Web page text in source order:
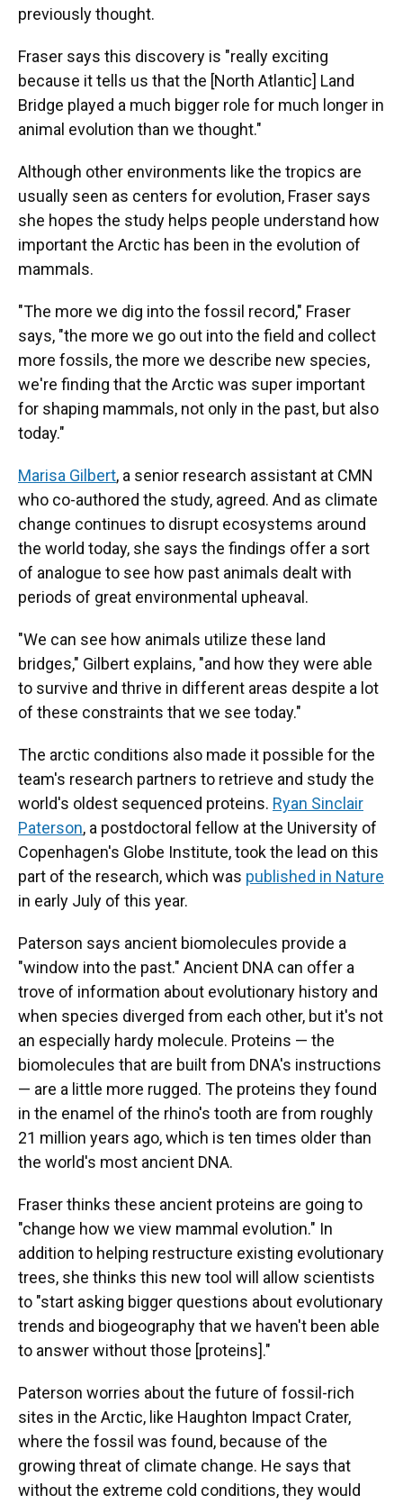
previously thought.
Fraser says this discovery is "really exciting
because it tells us that the [North Atlantic] Land
Bridge played a much bigger role for much longer in
animal evolution than we thought."
Although other environments like the tropics are
usually seen as centers for evolution, Fraser says
she hopes the study helps people understand how
important the Arctic has been in the evolution of
mammals.
"The more we dig into the fossil record," Fraser
says, "the more we go out into the field and collect
more fossils, the more we describe new species,
we're finding that the Arctic was super important
for shaping mammals, not only in the past, but also
today."
Marisa Gilbert, a senior research assistant at CMN
who co-authored the study, agreed. And as climate
change continues to disrupt ecosystems around
the world today, she says the findings offer a sort
of analogue to see how past animals dealt with
periods of great environmental upheaval.
"We can see how animals utilize these land
bridges," Gilbert explains, "and how they were able
to survive and thrive in different areas despite a lot
of these constraints that we see today."
The arctic conditions also made it possible for the
team's research partners to retrieve and study the
world's oldest sequenced proteins. Ryan Sinclair
Paterson, a postdoctoral fellow at the University of
Copenhagen's Globe Institute, took the lead on this
part of the research, which was published in Nature
in early July of this year.
Paterson says ancient biomolecules provide a
"window into the past." Ancient DNA can offer a
trove of information about evolutionary history and
when species diverged from each other, but it's not
an especially hardy molecule. Proteins — the
biomolecules that are built from DNA's instructions
— are a little more rugged. The proteins they found
in the enamel of the rhino's tooth are from roughly
21 million years ago, which is ten times older than
the world's most ancient DNA.
Fraser thinks these ancient proteins are going to
"change how we view mammal evolution." In
addition to helping restructure existing evolutionary
trees, she thinks this new tool will allow scientists
to "start asking bigger questions about evolutionary
trends and biogeography that we haven't been able
to answer without those [proteins]."
Paterson worries about the future of fossil-rich
sites in the Arctic, like Haughton Impact Crater,
where the fossil was found, because of the
growing threat of climate change. He says that
without the extreme cold conditions, they would